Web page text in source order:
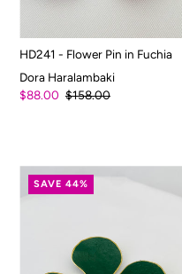
HD241 - Flower Pin in Fuchia
Dora Haralambaki
$88.00 $158.00
SAVE 44%